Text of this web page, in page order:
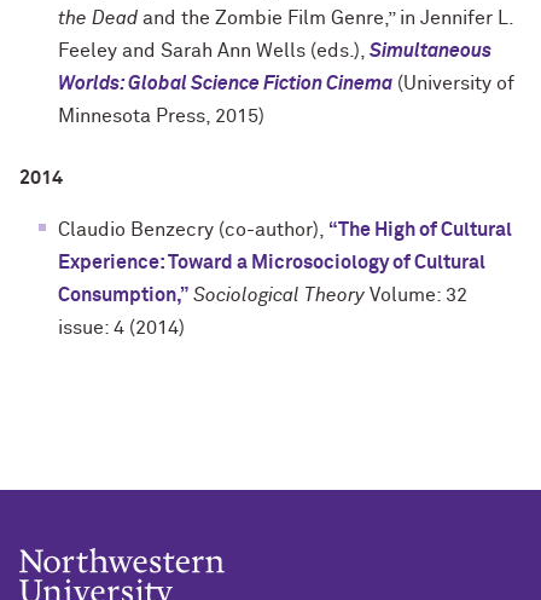
the Dead and the Zombie Film Genre,” in Jennifer L.
Feeley and Sarah Ann Wells (eds.), Simultaneous
Worlds: Global Science Fiction Cinema (University of
Minnesota Press, 2015)
2014
Claudio Benzecry (co-author), “The High of Cultural
Experience: Toward a Microsociology of Cultural
Consumption,” Sociological Theory Volume: 32
issue: 4 (2014)